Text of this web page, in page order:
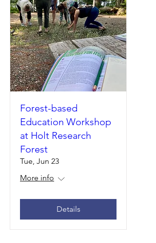
Forest-based
Education Workshop
at Holt Research
Forest
Tue, Jun 23
More info
Details